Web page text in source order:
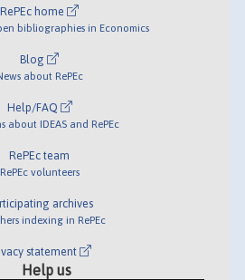
RePEc home
bibliographies in Economics
Blog
about RePEc
Help/FAQ
about IDEAS and RePEc
RePEc team
RePEc volunteers
archives
indexing in RePEc
statement
Help us